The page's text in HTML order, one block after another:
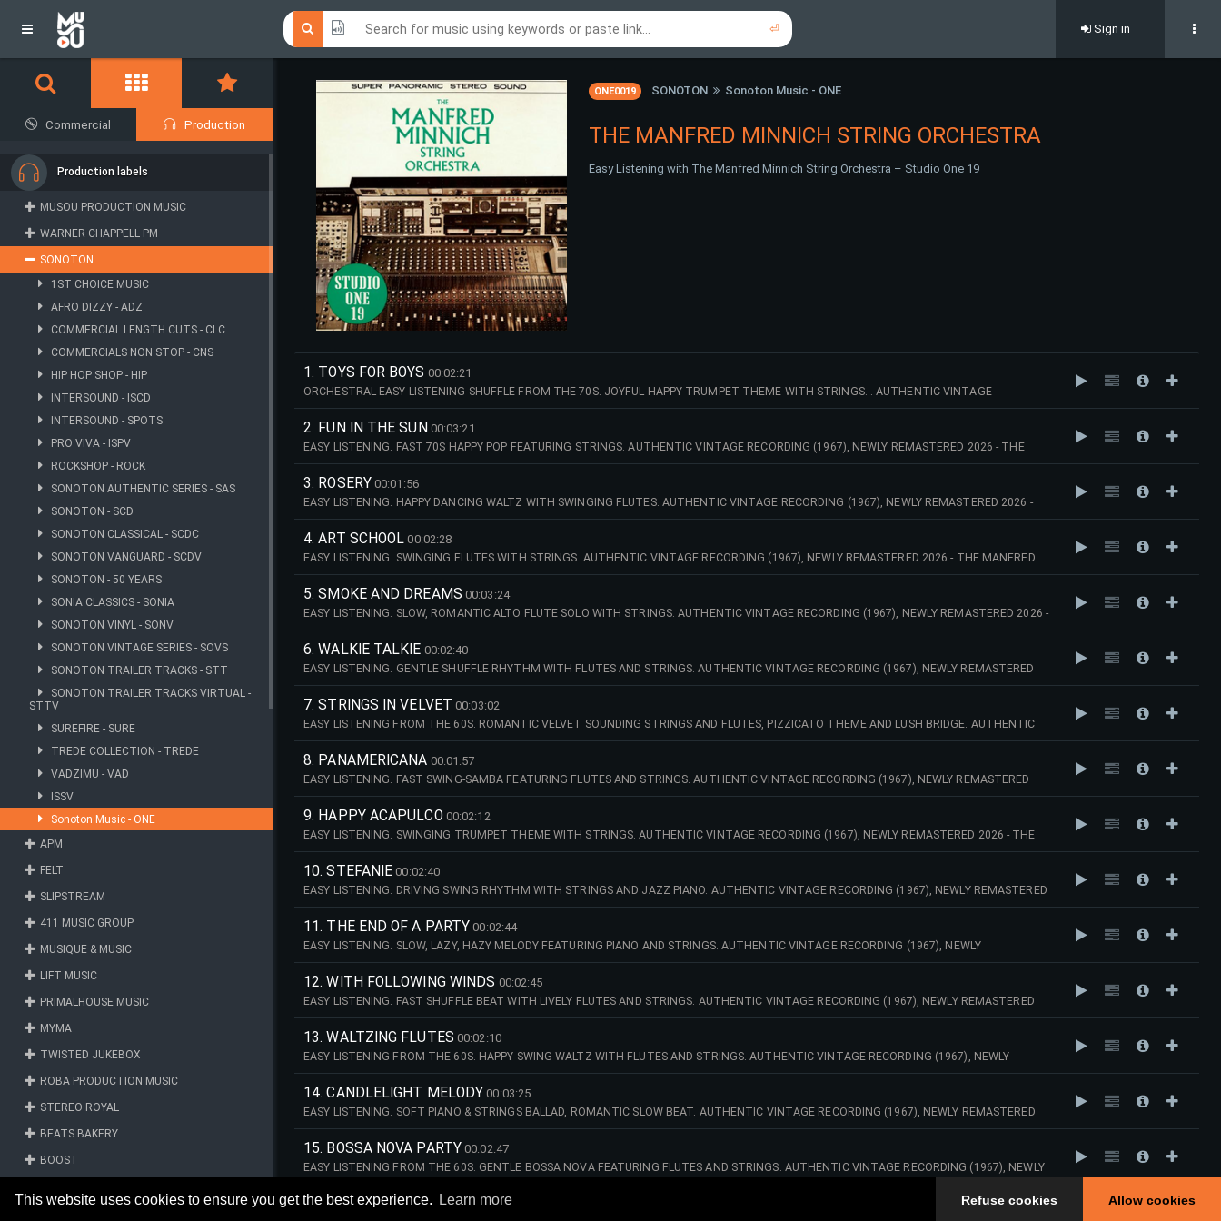
This website uses cookies to ensure you get the best experience. Learn more Refuse cookies Allow cookies
⏎ Sign in
ONE0019 SONOTON Sonoton Music - ONE
THE MANFRED MINNICH STRING ORCHESTRA
Easy Listening with The Manfred Minnich String Orchestra – Studio One 19
1. TOYS FOR BOYS 00:02:21
ORCHESTRAL EASY LISTENING SHUFFLE FROM THE 70S. JOYFUL HAPPY TRUMPET THEME WITH STRINGS. . AUTHENTIC VINTAGE
RECORDING (1967), NEWLY REMASTERED 2026 - THE MANFRED MINNICH STRING ORCHESTRA.
2. FUN IN THE SUN 00:03:21
EASY LISTENING. FAST 70S HAPPY POP FEATURING STRINGS. AUTHENTIC VINTAGE RECORDING (1967), NEWLY REMASTERED 2026 - THE
MANFRED MINNICH STRING ORCHESTRA.
3. ROSERY 00:01:56
EASY LISTENING. HAPPY DANCING WALTZ WITH SWINGING FLUTES. AUTHENTIC VINTAGE RECORDING (1967), NEWLY REMASTERED 2026 -
THE MANFRED MINNICH STRING ORCHESTRA.
4. ART SCHOOL 00:02:28
EASY LISTENING. SWINGING FLUTES WITH STRINGS. AUTHENTIC VINTAGE RECORDING (1967), NEWLY REMASTERED 2026 - THE MANFRED
MINNICH STRING ORCHESTRA.
5. SMOKE AND DREAMS 00:03:24
EASY LISTENING. SLOW, ROMANTIC ALTO FLUTE SOLO WITH STRINGS. AUTHENTIC VINTAGE RECORDING (1967), NEWLY REMASTERED 2026 -
THE MANFRED MINNICH STRING ORCHESTRA.
6. WALKIE TALKIE 00:02:40
EASY LISTENING. GENTLE SHUFFLE RHYTHM WITH FLUTES AND STRINGS. AUTHENTIC VINTAGE RECORDING (1967), NEWLY REMASTERED
2026 - THE MANFRED MINNICH STRING ORCHESTRA.
7. STRINGS IN VELVET 00:03:02
EASY LISTENING FROM THE 60S. ROMANTIC VELVET SOUNDING STRINGS AND FLUTES, PIZZICATO THEME AND LUSH BRIDGE. AUTHENTIC
VINTAGE RECORDING (1967), NEWLY REMASTERED 2026 - THE MANFRED MINNICH STRING ORCHESTRA.
8. PANAMERICANA 00:01:57
EASY LISTENING. FAST SWING-SAMBA FEATURING FLUTES AND STRINGS. AUTHENTIC VINTAGE RECORDING (1967), NEWLY REMASTERED
2026 - THE MANFRED MINNICH STRING ORCHESTRA.
9. HAPPY ACAPULCO 00:02:12
EASY LISTENING. SWINGING TRUMPET THEME WITH STRINGS. AUTHENTIC VINTAGE RECORDING (1967), NEWLY REMASTERED 2026 - THE
MANFRED MINNICH STRING ORCHESTRA
10. STEFANIE 00:02:40
EASY LISTENING. DRIVING SWING RHYTHM WITH STRINGS AND JAZZ PIANO. AUTHENTIC VINTAGE RECORDING (1967), NEWLY REMASTERED
2026 - THE MANFRED MINNICH STRING ORCHESTRA.
11. THE END OF A PARTY 00:02:44
EASY LISTENING. SLOW, LAZY, HAZY MELODY FEATURING PIANO AND STRINGS. AUTHENTIC VINTAGE RECORDING (1967), NEWLY
REMASTERED 2026 - THE MANFRED MINNICH STRING ORCHESTRA.
12. WITH FOLLOWING WINDS 00:02:45
EASY LISTENING. FAST SHUFFLE BEAT WITH LIVELY FLUTES AND STRINGS. AUTHENTIC VINTAGE RECORDING (1967), NEWLY REMASTERED
2026 - THE MANFRED MINNICH STRING ORCHESTRA.
13. WALTZING FLUTES 00:02:10
EASY LISTENING FROM THE 60S. HAPPY SWING WALTZ WITH FLUTES AND STRINGS. AUTHENTIC VINTAGE RECORDING (1967), NEWLY
REMASTERED 2026 - THE MANFRED MINNICH STRING ORCHESTRA.
14. CANDLELIGHT MELODY 00:03:25
EASY LISTENING. SOFT PIANO & STRINGS BALLAD, ROMANTIC SLOW BEAT. AUTHENTIC VINTAGE RECORDING (1967), NEWLY REMASTERED
2026 - THE MANFRED MINNICH STRING ORCHESTRA.
15. BOSSA NOVA PARTY 00:02:47
EASY LISTENING FROM THE 60S. GENTLE BOSSA NOVA FEATURING FLUTES AND STRINGS. AUTHENTIC VINTAGE RECORDING (1967), NEWLY
Commercial Production
Production labels
MUSOU PRODUCTION MUSIC
WARNER CHAPPELL PM
SONOTON
1ST CHOICE MUSIC
AFRO DIZZY - ADZ
COMMERCIAL LENGTH CUTS - CLC
COMMERCIALS NON STOP - CNS
HIP HOP SHOP - HIP
INTERSOUND - ISCD
INTERSOUND - SPOTS
PRO VIVA - ISPV
ROCKSHOP - ROCK
SONOTON AUTHENTIC SERIES - SAS
SONOTON - SCD
SONOTON CLASSICAL - SCDC
SONOTON VANGUARD - SCDV
SONOTON - 50 YEARS
SONIA CLASSICS - SONIA
SONOTON VINYL - SONV
SONOTON VINTAGE SERIES - SOVS
SONOTON TRAILER TRACKS - STT
SONOTON TRAILER TRACKS VIRTUAL -
STTV
SUREFIRE - SURE
TREDE COLLECTION - TREDE
VADZIMU - VAD
ISSV
Sonoton Music - ONE
APM
FELT
SLIPSTREAM
411 MUSIC GROUP
MUSIQUE & MUSIC
LIFT MUSIC
PRIMALHOUSE MUSIC
MYMA
TWISTED JUKEBOX
ROBA PRODUCTION MUSIC
STEREO ROYAL
BEATS BAKERY
BOOST